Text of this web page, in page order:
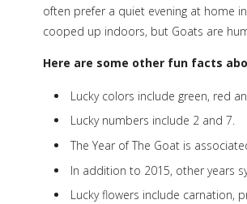
often prefer a quiet evening at home
cooped up indoors, but Goats are
Here are some other fun facts
Lucky colors include green, red
Lucky numbers include 2 and 7.
The Year of The Goat is
In addition to 2015, other years
Lucky flowers include carnation,